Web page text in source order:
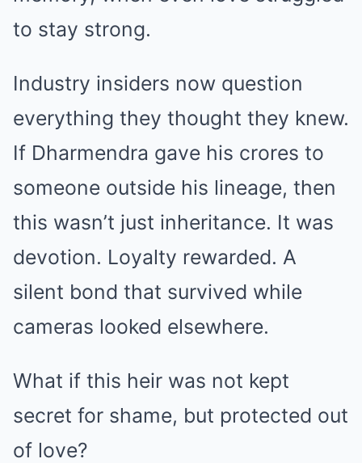
to stay strong.
Industry insiders now question
everything they thought they knew.
If Dharmendra gave his crores to
someone outside his lineage, then
this wasn’t just inheritance. It was
devotion. Loyalty rewarded. A
silent bond that survived while
cameras looked elsewhere.
What if this heir was not kept
secret for shame, but protected out
of love?